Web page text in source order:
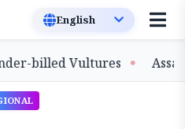
Vultures Assam